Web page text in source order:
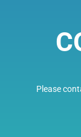
Please